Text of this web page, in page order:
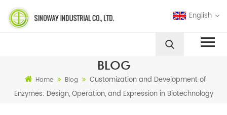
English
BLOG
Home Blog
Customization and Development of
Enzymes: Design, Operation, and Expression in Biotechnology